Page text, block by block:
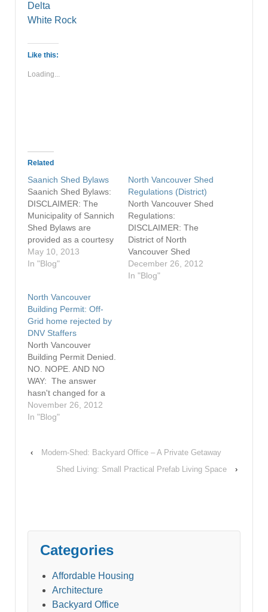
Delta
White Rock
Like this:
Loading...
Related
Saanich Shed Bylaws
Saanich Shed Bylaws:
DISCLAIMER: The
Municipality of Sannich
Shed Bylaws are
provided as a courtesy
only. Always consult
the Municipality of
prior to any
construction. Please
refer to the appropriate
neighbourhood zone
for specific regulations
pertaining to ‘Other
Accessory Buildings
and Structures’. Sheds
are meant to be used
as…
May 10, 2013
In "Blog"
North Vancouver Shed
Regulations (District)
North Vancouver Shed
Regulations:
DISCLAIMER: The
District of North
Vancouver Shed
Regulations are
provided as a courtesy
December 26, 2012
In "Blog"
North Vancouver
Building Permit: Off-
Grid home rejected by
DNV Staffers
North Vancouver
Building Permit Denied.
NO. NOPE. AND NO
WAY: The answer
hasn't changed for a
North Vancouver man
who wants to have a
forest, despite a
lengthy court fight. Bill
November 26, 2012
In "Blog"
‹
Modern-Shed: Backyard Office – A Private Getaway
Shed Living: Small Practical Prefab Living Space
›
Categories
Affordable Housing
Architecture
Backyard Office